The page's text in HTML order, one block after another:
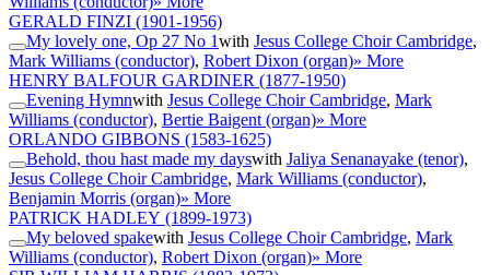
GERALD FINZI (1901-1956)
My lovely one, Op 27 No 1with Jesus College Choir Cambridge,
Mark Williams (conductor), Robert Dixon (organ)» More
HENRY BALFOUR GARDINER (1877-1950)
Evening Hymnwith Jesus College Choir Cambridge, Mark
Williams (conductor), Bertie Baigent (organ)» More
ORLANDO GIBBONS (1583-1625)
Behold, thou hast made my dayswith Jaliya Senanayake (tenor),
Jesus College Choir Cambridge, Mark Williams (conductor),
Benjamin Morris (organ)» More
PATRICK HADLEY (1899-1973)
My beloved spakewith Jesus College Choir Cambridge, Mark
Williams (conductor), Robert Dixon (organ)» More